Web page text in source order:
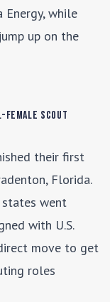
Energy, while
up on the
Female Scout
their first
Florida.
went
with U.S.
move to get
roles